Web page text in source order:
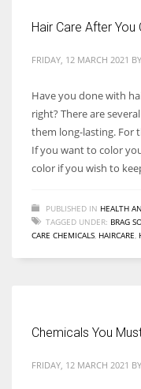
Women prove
Hair Care After You
FRIDAY, 12 MARCH 2021 BY
Have you done with
right? There are
them long-lasting. For
If you want to color
color if you wish to
PUBLISHED IN HEALTH
TAGGED UNDER: BRAG
CARE CHEMICALS HAIRCARE
Chemicals You
FRIDAY, 12 MARCH 2021 BY